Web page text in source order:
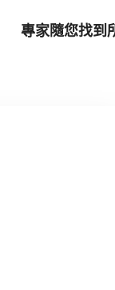
專家隨您找到